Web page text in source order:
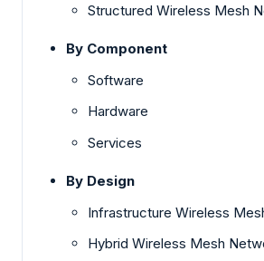
Structured Wireless Mesh
By Component
Software
Hardware
Services
By Design
Infrastructure Wireless
Hybrid Wireless Mesh